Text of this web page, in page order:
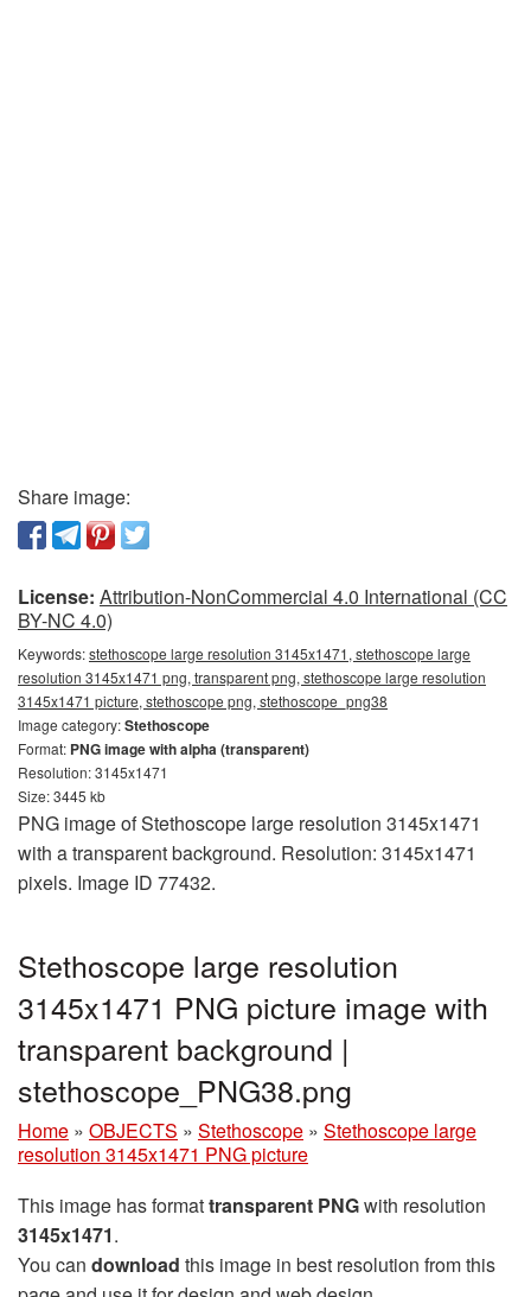
Share image:
License: Attribution-NonCommercial 4.0 International (CC
BY-NC 4.0)
Keywords:stethoscope large resolution 3145x1471, stethoscope large
resolution 3145x1471 png, transparent png, stethoscope large resolution
3145x1471 picture, stethoscope png, stethoscope_png38
Image category:Stethoscope
Format: PNG image with alpha (transparent)
Resolution: 3145x1471
Size: 3445 kb
PNG image of Stethoscope large resolution 3145x1471
with a transparent background. Resolution: 3145x1471
pixels. Image ID 77432.
Stethoscope large resolution
3145x1471 PNG picture image with
transparent background |
stethoscope_PNG38.png
Home » OBJECTS » Stethoscope » Stethoscope large
resolution 3145x1471 PNG picture
This image has formattransparent PNGwith resolution
3145x1471.
You can download this image in best resolution from this